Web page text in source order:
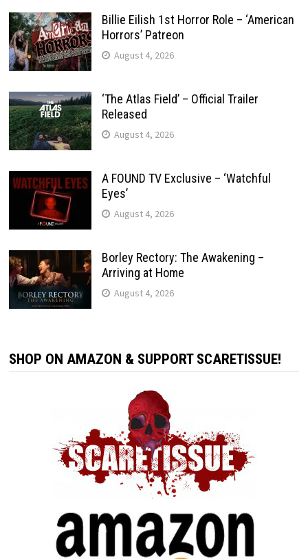
Billie Eilish 1st Horror Role – ‘American
Horrors’ Patreon
August 4, 2026
‘The Atlas Field’ – Official Trailer
Released
August 4, 2026
A FOUND TV Exclusive – ‘Watchful
Eyes’
August 4, 2026
Borley Rectory: The Awakening –
Arriving at Home
August 4, 2026
SHOP ON AMAZON & SUPPORT SCARETISSUE!